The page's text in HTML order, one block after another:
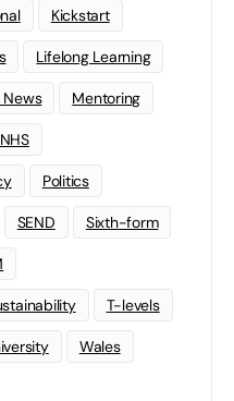
Kickstart
Lifelong Learning
Mentoring
NHS
Politics
SEND Sixth-form
T-levels
Wales